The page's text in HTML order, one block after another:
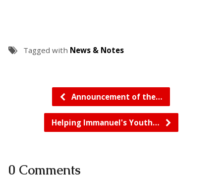
Tagged with News & Notes
Announcement of the…
Helping Immanuel's Youth…
0 Comments